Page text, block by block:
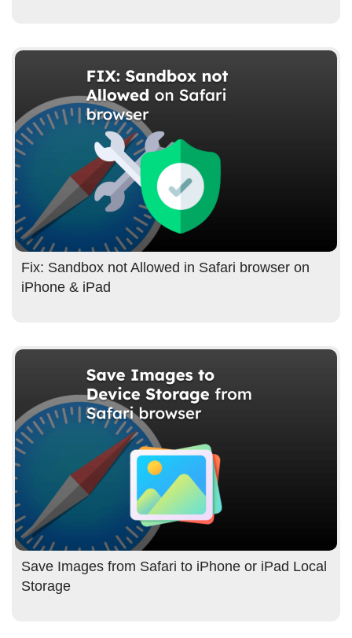
Fix: Sandbox not Allowed in Safari browser on
iPhone & iPad
Save Images from Safari to iPhone or iPad Local
Storage